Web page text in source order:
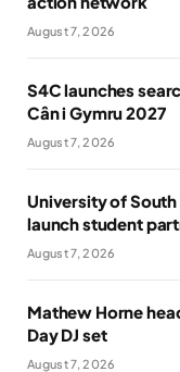
August 7, 2026
S4C launches
Cân i Gymru 2027
August 7, 2026
University of
launch student
August 7, 2026
Mathew Horne
Day DJ set
August 7, 2026